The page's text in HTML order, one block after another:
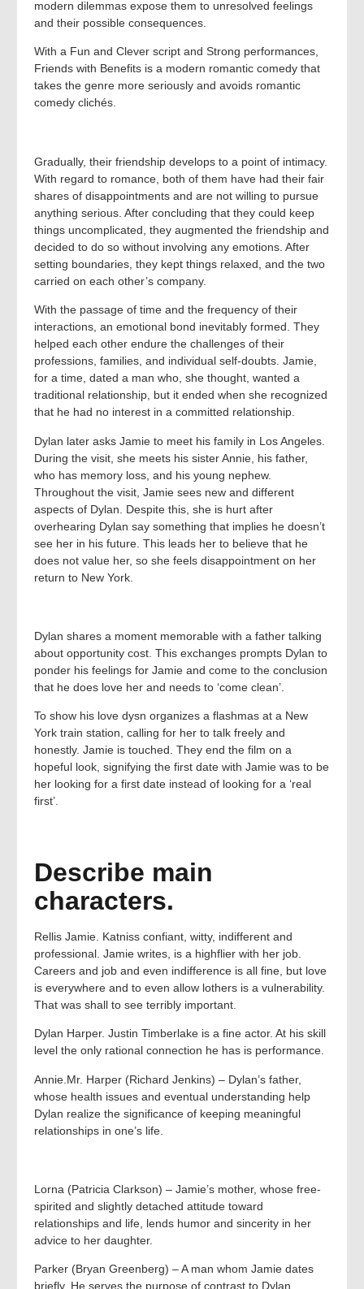
modern dilemmas expose them to unresolved feelings
and their possible consequences.
With a Fun and Clever script and Strong performances,
Friends with Benefits is a modern romantic comedy that
takes the genre more seriously and avoids romantic
comedy clichés.
Gradually, their friendship develops to a point of intimacy.
With regard to romance, both of them have had their fair
shares of disappointments and are not willing to pursue
anything serious. After concluding that they could keep
things uncomplicated, they augmented the friendship and
decided to do so without involving any emotions. After
setting boundaries, they kept things relaxed, and the two
carried on each other’s company.
With the passage of time and the frequency of their
interactions, an emotional bond inevitably formed. They
helped each other endure the challenges of their
professions, families, and individual self-doubts. Jamie,
for a time, dated a man who, she thought, wanted a
traditional relationship, but it ended when she recognized
that he had no interest in a committed relationship.
Dylan later asks Jamie to meet his family in Los Angeles.
During the visit, she meets his sister Annie, his father,
who has memory loss, and his young nephew.
Throughout the visit, Jamie sees new and different
aspects of Dylan. Despite this, she is hurt after
overhearing Dylan say something that implies he doesn’t
see her in his future. This leads her to believe that he
does not value her, so she feels disappointment on her
return to New York.
Dylan shares a moment memorable with a father talking
about opportunity cost. This exchanges prompts Dylan to
ponder his feelings for Jamie and come to the conclusion
that he does love her and needs to ‘come clean’.
To show his love dysn organizes a flashmas at a New
York train station, calling for her to talk freely and
honestly. Jamie is touched. They end the film on a
hopeful look, signifying the first date with Jamie was to be
her looking for a first date instead of looking for a ‘real
first’.
Describe main
characters.
Rellis Jamie. Katniss confiant, witty, indifferent and
professional. Jamie writes, is a highflier with her job.
Careers and job and even indifference is all fine, but love
is everywhere and to even allow lothers is a vulnerability.
That was shall to see terribly important.
Dylan Harper. Justin Timberlake is a fine actor. At his skill
level the only rational connection he has is performance.
Annie.Mr. Harper (Richard Jenkins) – Dylan’s father,
whose health issues and eventual understanding help
Dylan realize the significance of keeping meaningful
relationships in one’s life.
Lorna (Patricia Clarkson) – Jamie’s mother, whose free-
spirited and slightly detached attitude toward
relationships and life, lends humor and sincerity in her
advice to her daughter.
Parker (Bryan Greenberg) – A man whom Jamie dates
briefly. He serves the purpose of contrast to Dylan,